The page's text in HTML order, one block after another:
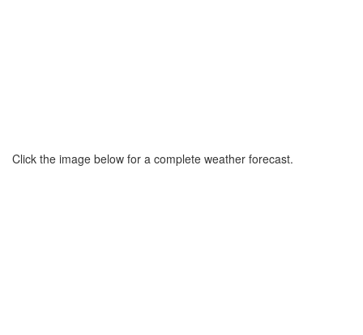
Click the image below for a complete weather forecast.